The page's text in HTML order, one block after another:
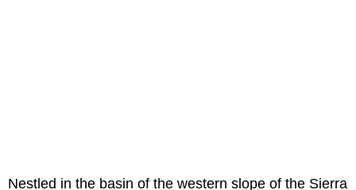
Nestled in the basin of the western slope of the Sierra